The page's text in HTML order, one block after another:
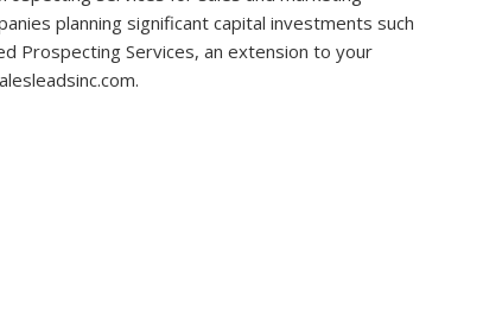
planning significant capital investments such
Prospecting Services, an extension to your